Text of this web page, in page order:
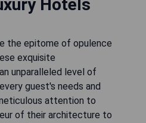
Hotels
the epitome of opulence
exquisite
unparalleled level of
guest's needs and
attention to
of their architecture to